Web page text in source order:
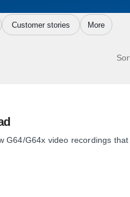
Customer stories More
G64/G64x video recordings